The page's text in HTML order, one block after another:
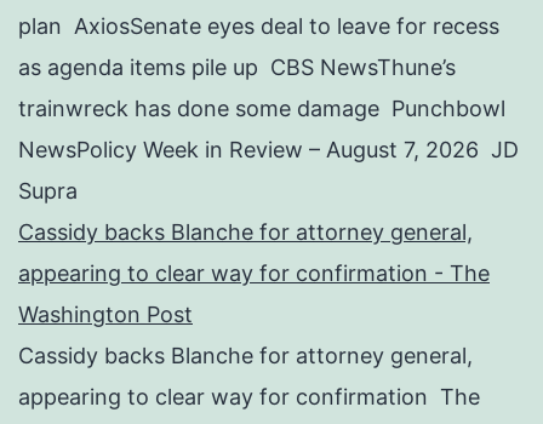
plan AxiosSenate eyes deal to leave for recess
as agenda items pile up CBS NewsThune’s
trainwreck has done some damage Punchbowl
NewsPolicy Week in Review – August 7, 2026 JD
Supra
Cassidy backs Blanche for attorney general,
appearing to clear way for confirmation - The
Washington Post
Cassidy backs Blanche for attorney general,
appearing to clear way for confirmation The